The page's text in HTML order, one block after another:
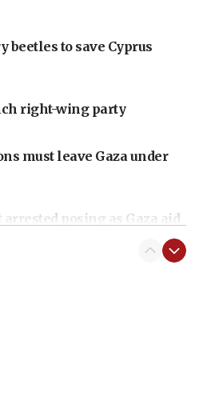
beetles to save Cyprus
right-wing party
must leave Gaza under
posing as Gaza aid